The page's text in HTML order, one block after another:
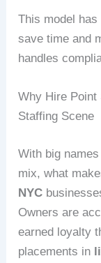
This model
save time and
handles
Why Hire Point
Staffing Scene
With big
mix, what
NYC
Owners are
earned loyalty
placements in